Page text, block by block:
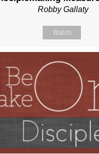
Robby Gallaty
Watch